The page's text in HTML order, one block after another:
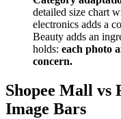
detailed size chart
electronics adds a
Beauty adds an
holds: each photo
concern.
Shopee Mall vs
Image Bars